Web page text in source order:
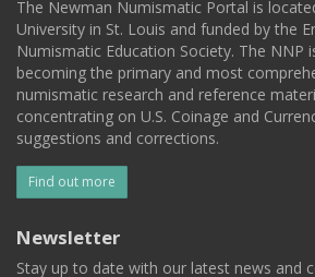
The Newman Numismatic Portal is
University in St. Louis and funded by the
Numismatic Education Society. The NNP
becoming the primary and most
numismatic research and reference
concentrating on U.S. Coinage and
suggestions and corrections.
Find out more
Newsletter
Stay up to date with our latest news and